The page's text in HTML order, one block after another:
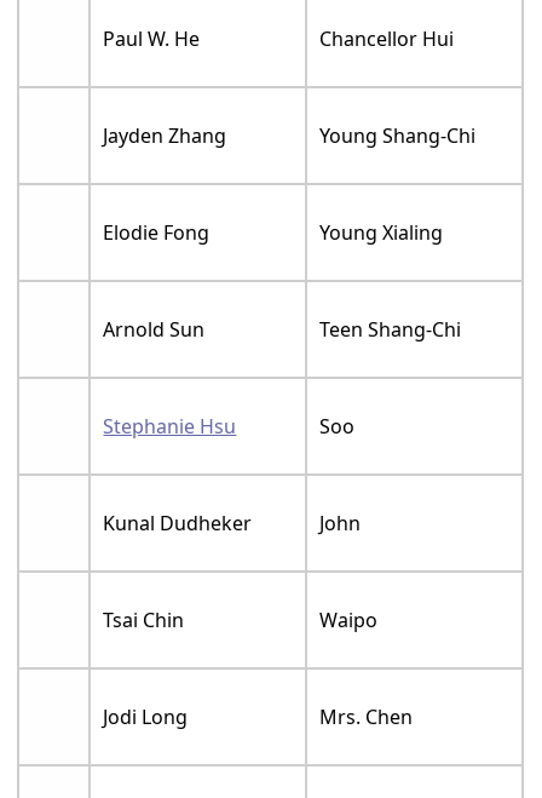
Paul W. He Chancellor Hui
Jayden Zhang Young Shang-Chi
Elodie Fong Young Xialing
Arnold Sun Teen Shang-Chi
Stephanie Hsu Soo
Kunal Dudheker John
Tsai Chin Waipo
Jodi Long Mrs. Chen